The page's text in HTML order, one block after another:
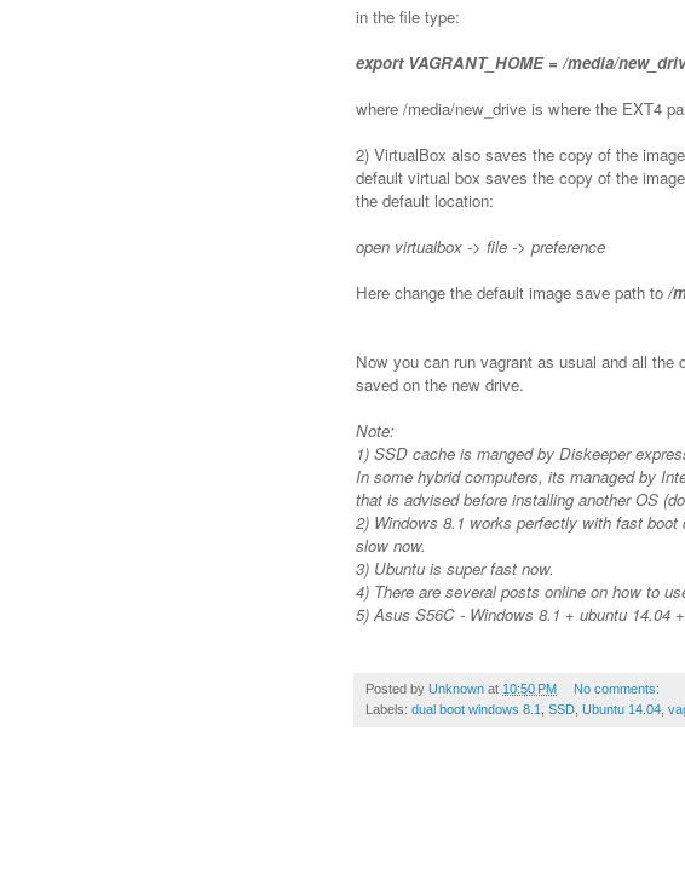
in the file type:
export VAGRANT_HOME = /media/
where /media/new_drive is where the EXT4
2) VirtualBox also saves the copy of the
default virtual box saves the copy of the
the default location:
open virtualbox -> file -> preference
Here change the default image save path to /
Now you can run vagrant as usual and all the
saved on the new drive.
Note:
1) SSD cache is manged by Diskeeper
In some hybrid computers, its managed by
that is advised before installing another OS
2) Windows 8.1 works perfectly with fast
slow now.
3) Ubuntu is super fast now.
4) There are several posts online on how to
5) Asus S56C - Windows 8.1 + ubuntu 14.04
Posted by Unknown at 10:50 PM
No comments:
Labels: dual boot windows 8.1 SSD Ubuntu 14.04